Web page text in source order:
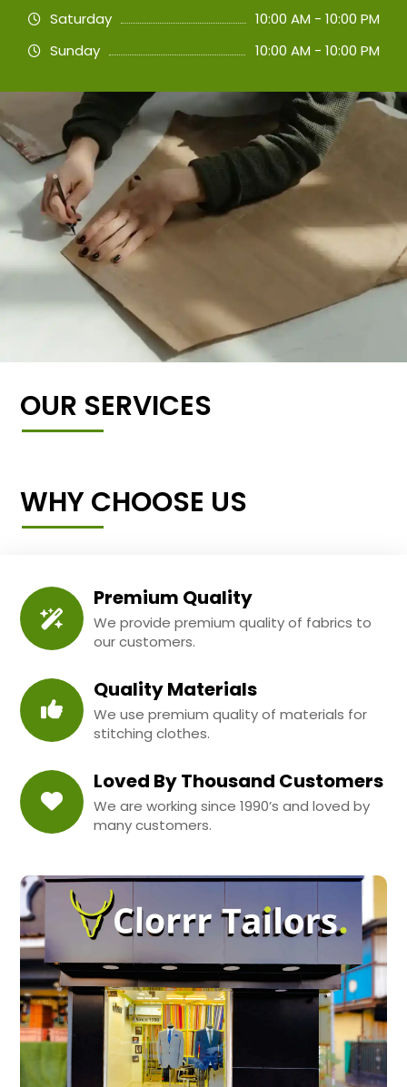
Saturday
10:00 AM - 10:00 PM
Sunday
10:00 AM - 10:00 PM
OUR SERVICES
WHY CHOOSE US
Premium Quality
We provide premium quality of fabrics to
our customers.
Quality Materials
We use premium quality of materials for
stitching clothes.
Loved By Thousand Customers
We are working since 1990’s and loved by
many customers.